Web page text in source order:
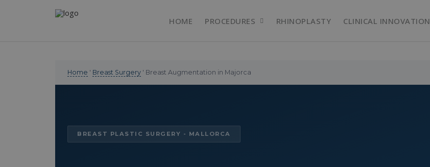
HOME PROCEDURES RHINOPLASTY CLINICAL INNOVATION
Home ' Breast Surgery ' Breast Augmentation in Majorca
BREAST PLASTIC SURGERY - MALLORCA